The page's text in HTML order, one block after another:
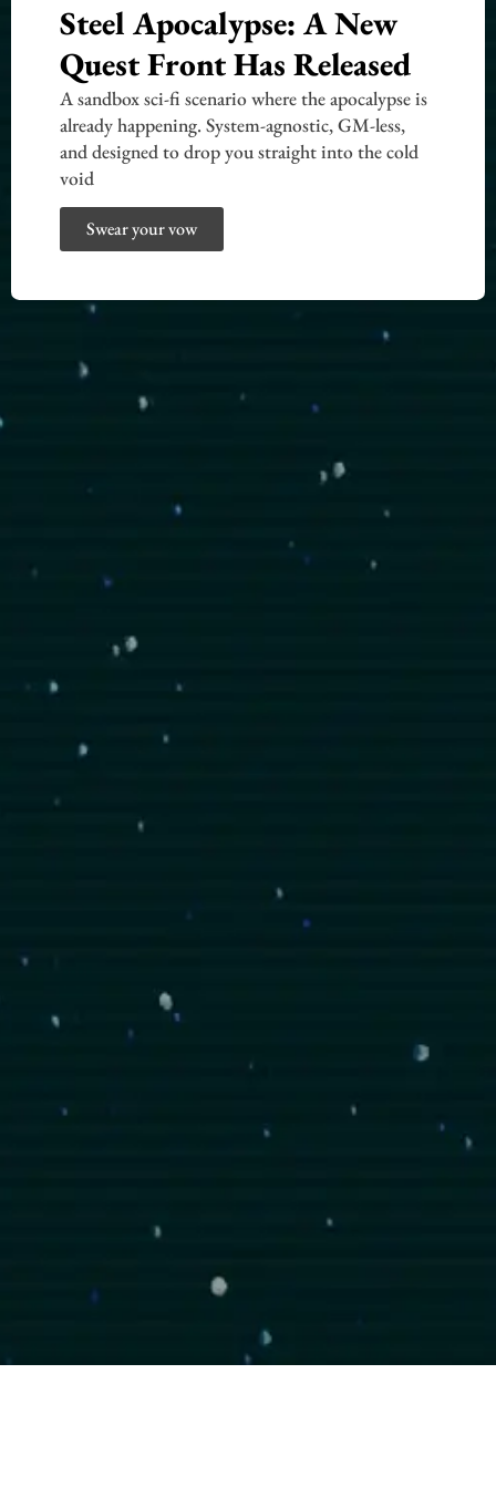
Steel Apocalypse: A New
Quest Front Has Released
A sandbox sci-fi scenario where the apocalypse is
already happening. System-agnostic, GM-less,
and designed to drop you straight into the cold
void
Swear your vow